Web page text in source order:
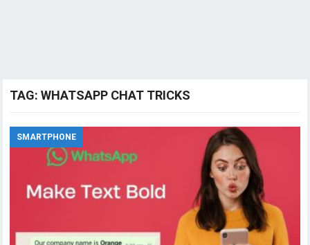
TAG:WHATSAPP CHAT TRICKS
SMARTPHONE